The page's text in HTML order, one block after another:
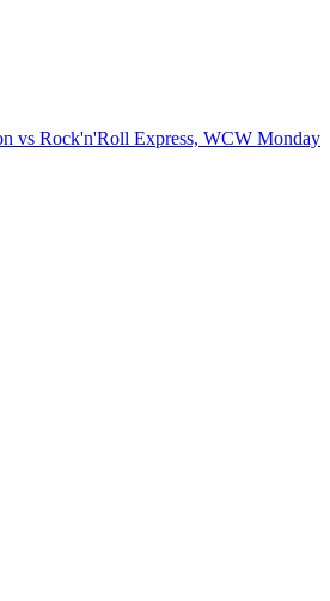
vs Rock'n'Roll Express, WCW Monday